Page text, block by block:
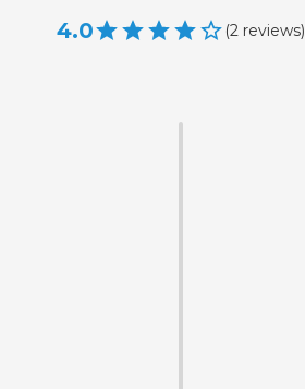
4.0 (2 reviews)